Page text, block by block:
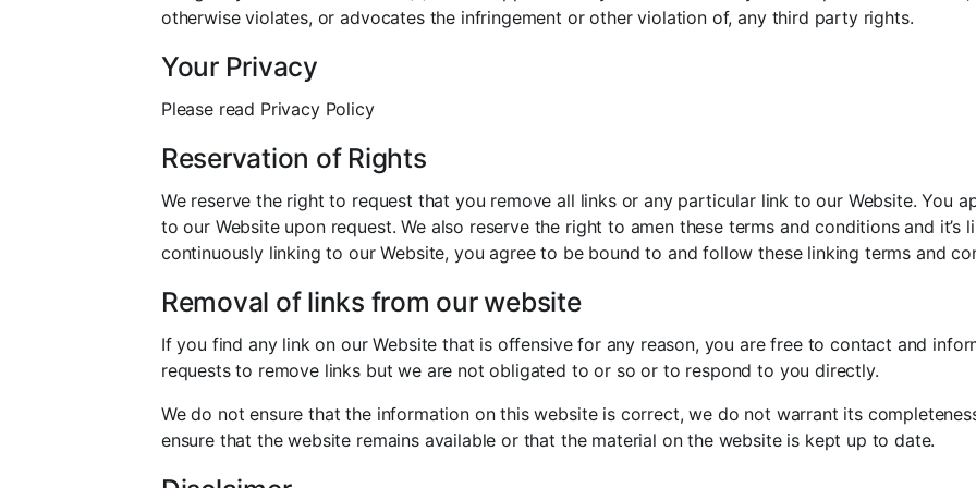
otherwise violates, or advocates the infringement or other violation of, any third party rights.
Your Privacy
Please read Privacy Policy
Reservation of Rights
We reserve the right to request that you remove all links or any particular link to our Website. You
to our Website upon request. We also reserve the right to amen these terms and conditions and it’s
continuously linking to our Website, you agree to be bound to and follow these linking terms and
Removal of links from our website
If you find any link on our Website that is offensive for any reason, you are free to contact and
requests to remove links but we are not obligated to or so or to respond to you directly.
We do not ensure that the information on this website is correct, we do not warrant its
ensure that the website remains available or that the material on the website is kept up to date.